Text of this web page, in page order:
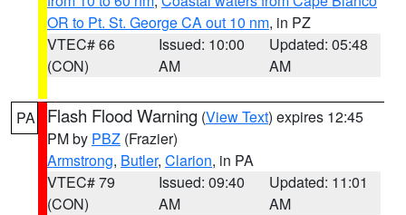
OR to Pt. St. George CA out 10 nm, in PZ
VTEC# 66
(CON)
Issued: 10:00
AM
Updated: 05:48
AM
PA Flash Flood Warning (View Text) expires 12:45
PM by PBZ (Frazier)
Armstrong, Butler, Clarion, in PA
VTEC# 79
(CON)
Issued: 09:40
AM
Updated: 11:01
AM